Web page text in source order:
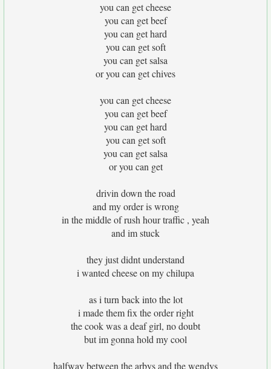
you can get cheese
you can get beef
you can get hard
you can get soft
you can get salsa
or you can get chives
you can get cheese
you can get beef
you can get hard
you can get soft
you can get salsa
or you can get
drivin down the road
and my order is wrong
in the middle of rush hour traffic , yeah
and im stuck
they just didnt understand
i wanted cheese on my chilupa
as i turn back into the lot
i made them fix the order right
the cook was a deaf girl, no doubt
but im gonna hold my cool
halfway between the arbys and the wendys